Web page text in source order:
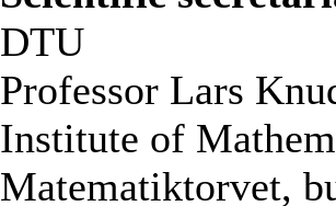
DTU
Professor Lars
Institute of
Matematiktorvet,